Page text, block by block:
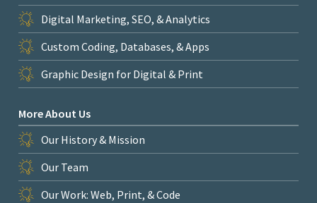
Digital Marketing, SEO, & Analytics
Custom Coding, Databases, & Apps
Graphic Design for Digital & Print
More About Us
Our History & Mission
Our Team
Our Work: Web, Print, & Code